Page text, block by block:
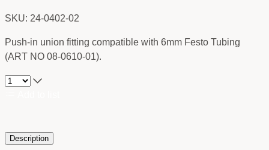
SKU: 24-0402-02
Push-in union fitting compatible with 6mm Festo Tubing
(ART NO 08-0610-01).
Description